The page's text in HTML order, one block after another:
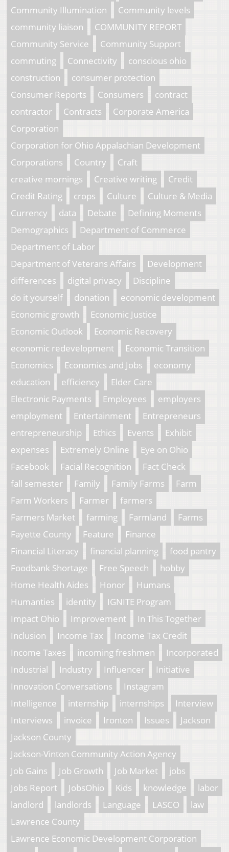
Community Illumination
Community levels
community liaison
COMMUNITY REPORT
Community Service
Community Support
commuting
Connectivity
conscious ohio
construction
consumer protection
Consumer Reports
Consumers
contract
contractor
Contracts
Corporate America
Corporation
Corporation for Ohio Appalachian Development
Corporations
Country
Craft
creative mornings
Creative writing
Credit
Credit Rating
crops Culture
Culture & Media
Currency
data Debate
Defining Moments
Demographics
Department of Commerce
Department of Labor
Department of Veterans Affairs
Development
differences
digital privacy
Discipline
do it yourself
donation
economic development
Economic growth
Economic Justice
Economic Outlook
Economic Recovery
economic redevelopment
Economic Transition
Economics
Economics and Jobs
economy
education
efficiency
Elder Care
Electronic Payments
Employees
employers
employment
Entertainment
Entrepreneurs
entrepreneurship
Ethics Events
Exhibit
expenses
Extremely Online
Eye on Ohio
Facebook
Facial Recognition
Fact Check
fall semester
Family Family Farms
Farm
Farm Workers
Farmer
farmers
Farmers Market
farming Farmland
Farms
Fayette County
Feature
Finance
Financial Literacy
financial planning
food pantry
Foodbank Shortage
Free Speech
hobby
Home Health Aides
Honor
Humans
Humanties
identity
IGNITE Program
Impact Ohio
Improvement
In This Together
Inclusion
Income Tax
Income Tax Credit
Income Taxes
incoming freshmen
Incorporated
Industrial
Industry Influencer
Initiative
Innovation Conversations
Instagram
Intelligence
internship internships
Interview
Interviews
invoice Ironton Issues
Jackson
Jackson County
Jackson-Vinton Community Action Agency
Job Gains
Job Growth Job Market
jobs
Jobs Report
JobsOhio Kids knowledge
labor
landlord
landlords Language LASCO
law
Lawrence County
Lawrence Economic Development Corporation